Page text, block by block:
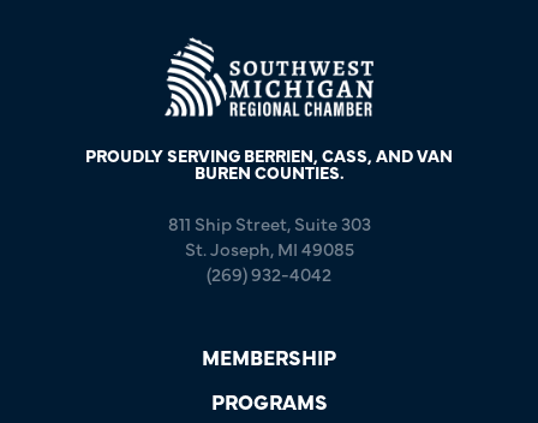
PROUDLY SERVING BERRIEN, CASS, AND VAN
BUREN COUNTIES.
811 Ship Street, Suite 303
St. Joseph, MI 49085
(269) 932-4042
MEMBERSHIP
PROGRAMS